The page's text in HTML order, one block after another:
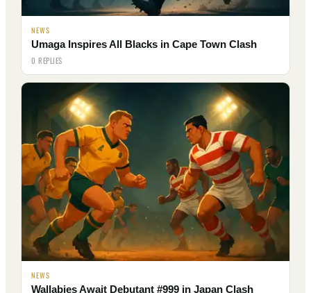
NEWS
Umaga Inspires All Blacks in Cape Town Clash
0 REPLIES
NEWS
Wallabies Await Debutant #999 in Japan Clash